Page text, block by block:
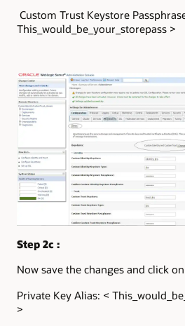
Custom Trust Keystore
This_would_be_your_storepass >
Step 2c :
Now save the changes and click on
Private Key Alias: <
>